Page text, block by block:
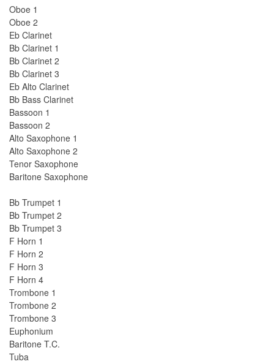
Oboe 1
Oboe 2
Eb Clarinet
Bb Clarinet 1
Bb Clarinet 2
Bb Clarinet 3
Eb Alto Clarinet
Bb Bass Clarinet
Bassoon 1
Bassoon 2
Alto Saxophone 1
Alto Saxophone 2
Tenor Saxophone
Baritone Saxophone
Bb Trumpet 1
Bb Trumpet 2
Bb Trumpet 3
F Horn 1
F Horn 2
F Horn 3
F Horn 4
Trombone 1
Trombone 2
Trombone 3
Euphonium
Baritone T.C.
Tuba